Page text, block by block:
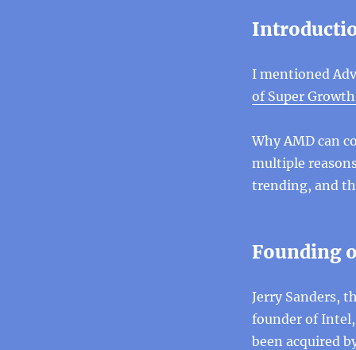
I mentioned
of Super
Why AMD can
multiple
trending, and
Founding
Jerry Sanders,
founder of
been acquired